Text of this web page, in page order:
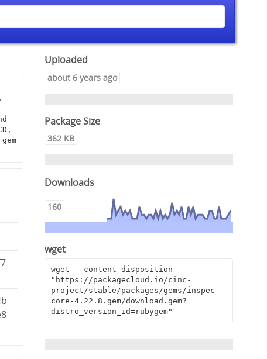
Uploaded
about 6 years ago
Package Size
362 KB
Downloads
160
wget
wget --content-disposition
"https://packagecloud.io/cinc-
project/stable/packages/gems/inspec-
core-4.22.8.gem/download.gem?
distro_version_id=rubygem"